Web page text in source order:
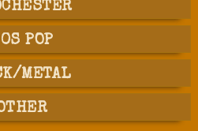
POP
METAL